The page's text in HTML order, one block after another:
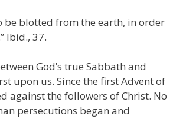
be blotted from the earth, in order
Ibid., 37.
God’s true Sabbath and
upon us. Since the first Advent of
against the followers of Christ. No
persecutions began and